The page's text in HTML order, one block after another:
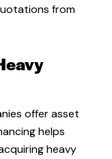
from
offer asset
helps
heavy